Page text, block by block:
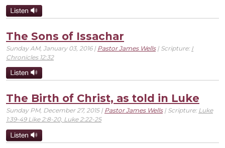
The Sons of Issachar
Sunday AM, January 03, 2016 | Pastor James Wells| Scripture: I
Chronicles 12:32
The Birth of Christ, as told in Luke
Sunday PM, December 27, 2015 | Pastor James Wells| Scripture: Luke
1:39-49 Like 2:8-20, Luke 2:22-25